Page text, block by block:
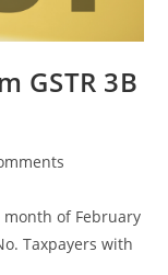
GSTR 3B
month of February
Taxpayers with